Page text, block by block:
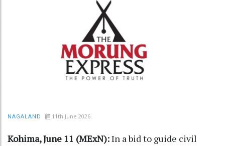
NAGALAND 11th June 2026
Kohima, June 11 (MExN):In a bid to guide civil